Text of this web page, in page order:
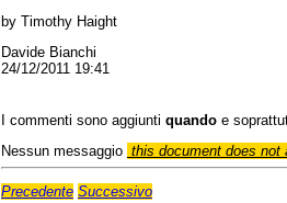
by Timothy Haight
Davide Bianchi
24/12/2011 19:41
I commenti sono aggiunti quandoe
Nessun messaggio this document does not
Precedente Successivo